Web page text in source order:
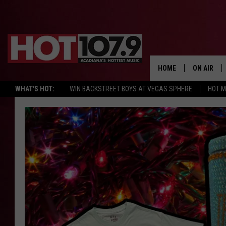
WHAT'S HOT: WIN BACKSTREET BOYS AT VEGAS SPHERE HOT
HOME ON AIR
ALL DJS
SCHEDULE
DJ DIGITAL
SYDNEY
DJ CHILL
DJ